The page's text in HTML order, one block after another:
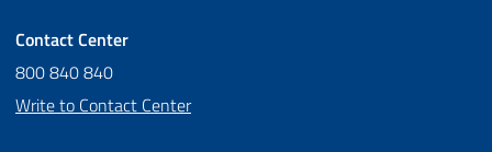
Contact Center
800 840 840
Write to Contact Center